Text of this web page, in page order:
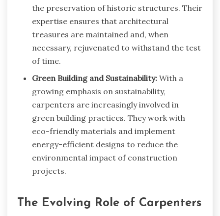
the preservation of historic structures. Their
expertise ensures that architectural
treasures are maintained and, when
necessary, rejuvenated to withstand the test
of time.
Green Building and Sustainability: With a
growing emphasis on sustainability,
carpenters are increasingly involved in
green building practices. They work with
eco-friendly materials and implement
energy-efficient designs to reduce the
environmental impact of construction
projects.
The Evolving Role of Carpenters